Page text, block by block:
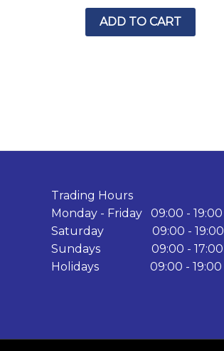
ADD TO CART
Trading Hours
Monday - Friday 09:00 - 19:00
Saturday 09:00 - 19:00
Sundays 09:00 - 17:00
Holidays 09:00 - 19:00